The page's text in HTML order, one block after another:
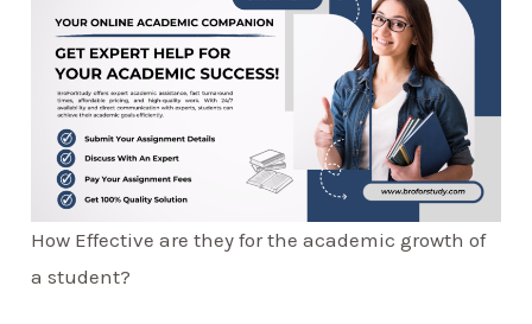
How Effective are they for the academic growth of
a student?